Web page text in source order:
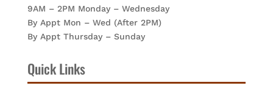
9AM – 2PM Monday – Wednesday
By Appt Mon – Wed (After 2PM)
By Appt Thursday – Sunday
Quick Links